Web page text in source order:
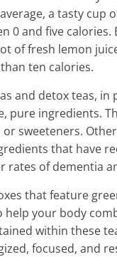
a tasty cup
0 and five calories.
of fresh lemon
ten calories.
and detox teas, in
pure ingredients.
sweeteners.
that have
rates of dementia
that feature
help your body
within these
focused, and